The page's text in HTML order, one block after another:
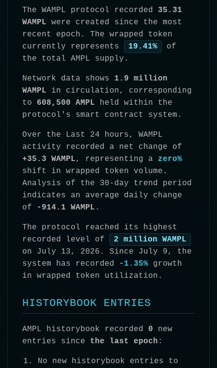
The WAMPL protocol recorded 35.31
WAMPL were created since the most
recent epoch. The wrapped token
currently represents
19.41%
of
the total AMPL supply.
Network data shows 1.9 million
WAMPL in circulation, corresponding
to 608,500 AMPL held within the
protocol's smart contract system.
Over the Last 24 hours, WAMPL
activity recorded a net change of
+35.3 WAMPL, representing a zero%
shift in wrapped token volume.
Analysis of the 30-day trend period
indicates an average daily change
of
-914.1 WAMPL .
The protocol reached its highest
recorded level of
2 million WAMPL
on July 13, 2026. Since July 9, the
system has recorded
-1.35% growth
in wrapped token utilization.
HISTORYBOOK ENTRIES
AMPL historybook recorded 0 new
entries since the last epoch :
No new historybook entries to